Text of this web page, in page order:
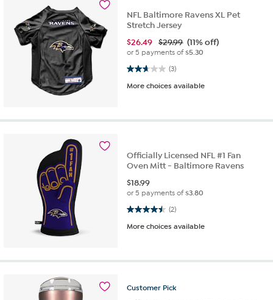
NFL Baltimore Ravens XL Pet
Stretch Jersey
$26.49 $29.99 (11% off)
or 5 payments of$5.30
(3)
2.7 out of 5 stars. 3 reviews
More choices available
Officially Licensed NFL #1 Fan
Oven Mitt - Baltimore Ravens
$18.99
or 5 payments of$3.80
(2)
4.5 out of 5 stars. 2 reviews
More choices available
Customer Pick